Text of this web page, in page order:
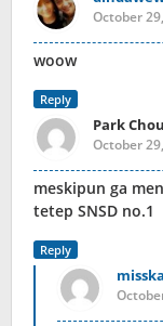
October
woow
Reply
Park
October
meskipun ga
tetep SNSD no.1
Reply